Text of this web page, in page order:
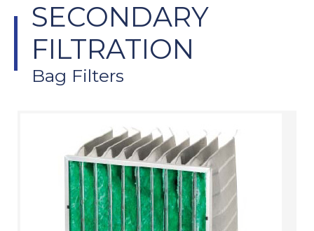
SECONDARY
FILTRATION
Bag Filters